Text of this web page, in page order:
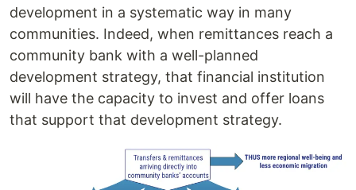
development in a systematic way in many
communities. Indeed, when remittances reach a
community bank with a well-planned
development strategy, that financial institution
will have the capacity to invest and offer loans
that support that development strategy.